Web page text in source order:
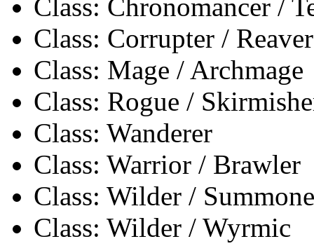
Class: Chronomancer /
Class: Corrupter / Reaver
Class: Mage / Archmage
Class: Rogue /
Class: Wanderer
Class: Warrior / Brawler
Class: Wilder /
Class: Wilder / Wyrmic